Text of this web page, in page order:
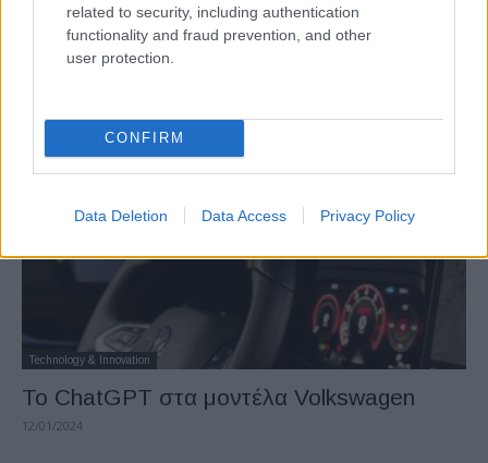
related to security, including authentication
functionality and fraud prevention, and other
user protection.
CONFIRM
Data Deletion Data Access Privacy Policy
Manufacturers
Νέο Golf: Παγκόσμια πρεμιέρα με αφορμή
Technology & Innovation
Το ChatGPT στα μοντέλα Volkswagen
12/01/2024